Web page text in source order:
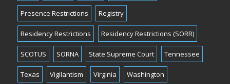
Presence Restrictions Registry
Residency Restrictions Residency Restrictions (SORR)
SCOTUS SORNA State Supreme Court Tennessee
Texas Vigilantism Virginia Washington